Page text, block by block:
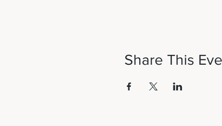
Share This